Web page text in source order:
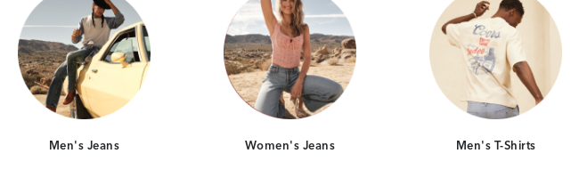
Men's Jeans Women's Jeans Men's T-Shirts